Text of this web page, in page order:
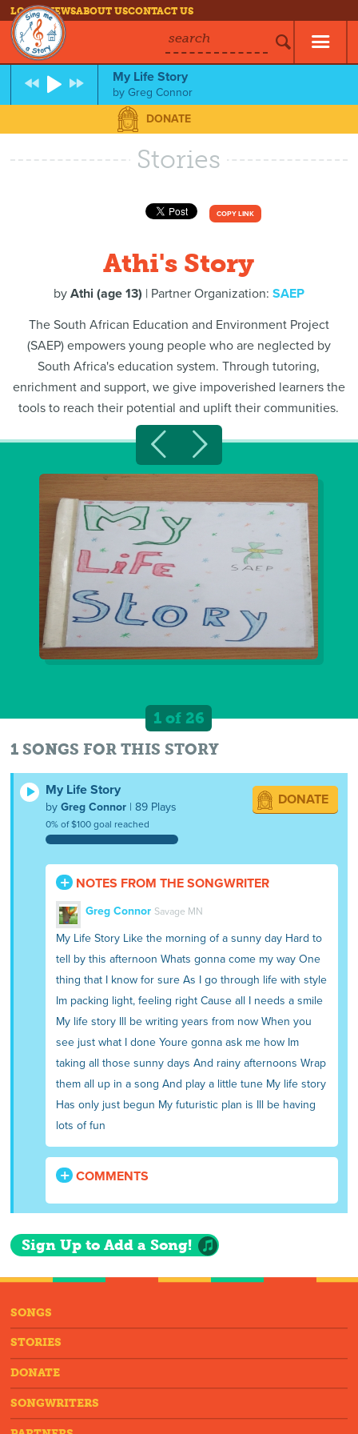
LOG INNEWSABOUT USCONTACT US
search
My Life Story
byGreg Connor
DONATE
Stories
COPY LINK
Athi's Story
by Athi (age 13) | Partner Organization: SAEP
The South African Education and Environment Project
(SAEP) empowers young people who are neglected by
South Africa's education system. Through tutoring,
enrichment and support, we give impoverished learners the
tools to reach their potential and uplift their communities.
1 of 26
1 SONGS FOR THIS STORY
My Life Story
byGreg Connor | 89 Plays
0% of $100 goal reached
DONATE
NOTES FROM THE SONGWRITER
Greg Connor Savage MN
My Life Story Like the morning of a sunny day Hard to
tell by this afternoon Whats gonna come my way One
thing that I know for sure As I go through life with style
Im packing light, feeling right Cause all I needs a smile
My life story Ill be writing years from now When you
see just what I done Youre gonna ask me how Im
taking all those sunny days And rainy afternoons Wrap
them all up in a song And play a little tune My life story
Has only just begun My futuristic plan is Ill be having
lots of fun
COMMENTS
Sign Up to Add a Song!
SONGS
STORIES
DONATE
SONGWRITERS